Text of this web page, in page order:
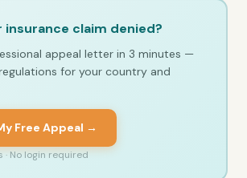
insurance claim denied?
appeal letter in 3 minutes —
for your country and
Free Appeal →
· No login required